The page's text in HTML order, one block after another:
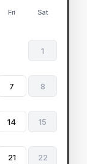
Fri Sat
1
7 8
14 15
21 22